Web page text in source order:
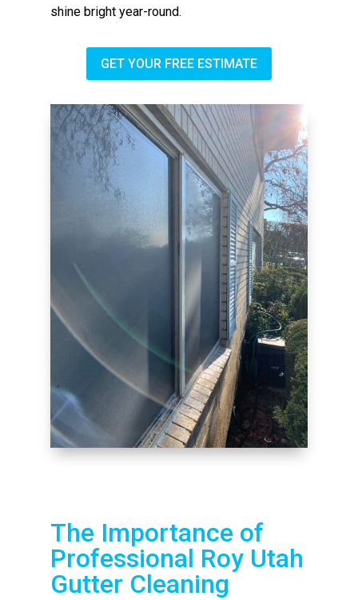
shine bright year-round.
GET YOUR FREE ESTIMATE
The Importance of
Professional Roy Utah
Gutter Cleaning